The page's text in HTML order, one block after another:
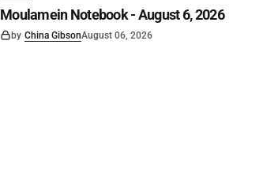
Moulamein Notebook - August 6, 2026
by China GibsonAugust 06, 2026